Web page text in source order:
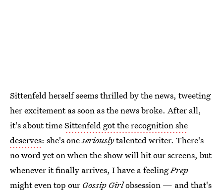
Sittenfeld herself seems thrilled by the news, tweeting
her excitement as soon as the news broke. After all,
it's about timeSittenfeld got the recognition she
deserves: she's oneseriouslytalented writer. There's
no word yet on when the show will hit our screens, but
whenever it finally arrives, I have a feelingPrep
might even top our Gossip Girlobsession — and that's